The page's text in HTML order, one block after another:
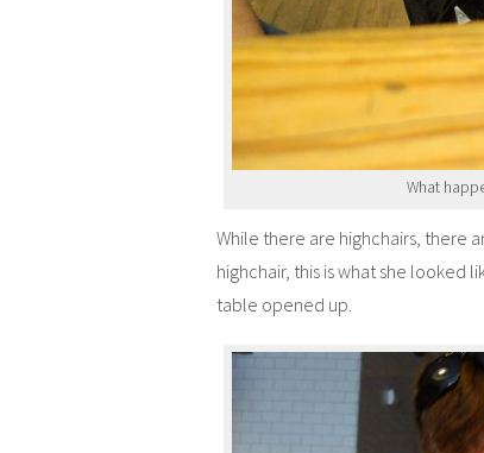
What
While there are highchairs, there
highchair, this is what she looked
table opened up.